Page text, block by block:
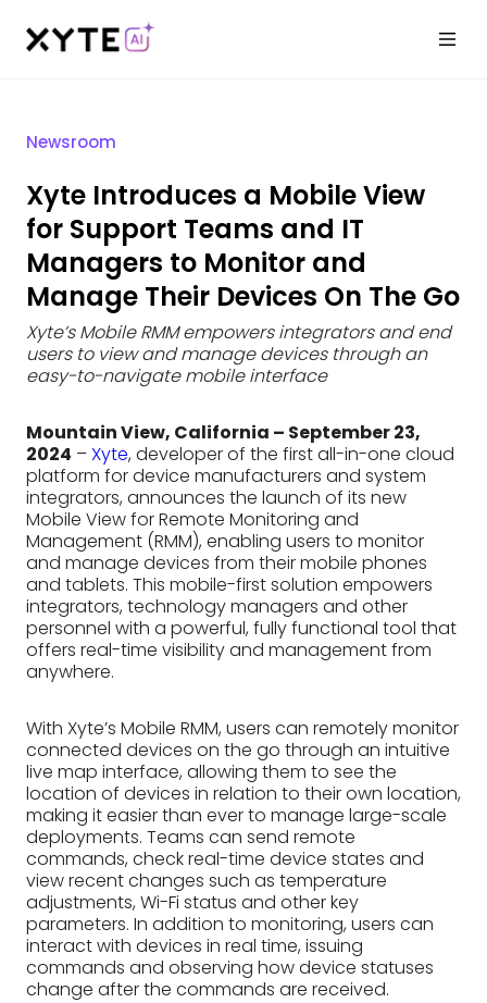
Newsroom
Xyte Introduces a Mobile View
for Support Teams and IT
Managers to Monitor and
Manage Their Devices On The Go
Xyte’s Mobile RMM empowers integrators and end
users to view and manage devices through an
easy-to-navigate mobile interface
Mountain View, California – September 23,
2024 –Xyte, developer of the first all-in-one cloud
platform for device manufacturers and system
integrators, announces the launch of its new
Mobile View for Remote Monitoring and
Management (RMM), enabling users to monitor
and manage devices from their mobile phones
and tablets. This mobile-first solution empowers
integrators, technology managers and other
personnel with a powerful, fully functional tool that
offers real-time visibility and management from
anywhere.
With Xyte’s Mobile RMM, users can remotely monitor
connected devices on the go through an intuitive
live map interface, allowing them to see the
location of devices in relation to their own location,
making it easier than ever to manage large-scale
deployments. Teams can send remote
commands, check real-time device states and
view recent changes such as temperature
adjustments, Wi-Fi status and other key
parameters. In addition to monitoring, users can
interact with devices in real time, issuing
commands and observing how device statuses
change after the commands are received.